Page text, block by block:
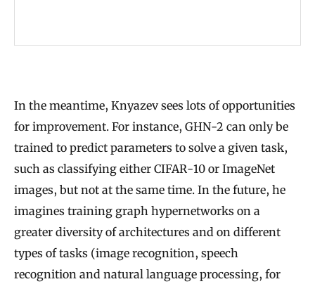
i
s
D
i
v
e
In the meantime, Knyazev sees lots of opportunities
for improvement. For instance, GHN-2 can only be
trained to predict parameters to solve a given task,
such as classifying either CIFAR-10 or ImageNet
images, but not at the same time. In the future, he
imagines training graph hypernetworks on a
greater diversity of architectures and on different
types of tasks (image recognition, speech
recognition and natural language processing, for